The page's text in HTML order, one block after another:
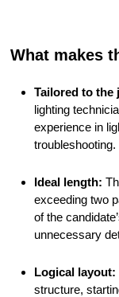
What makes
Tailored to the
lighting
experience in
troubleshooting.
Ideal length:
exceeding two
of the
unnecessary
Logical layout:
structure,